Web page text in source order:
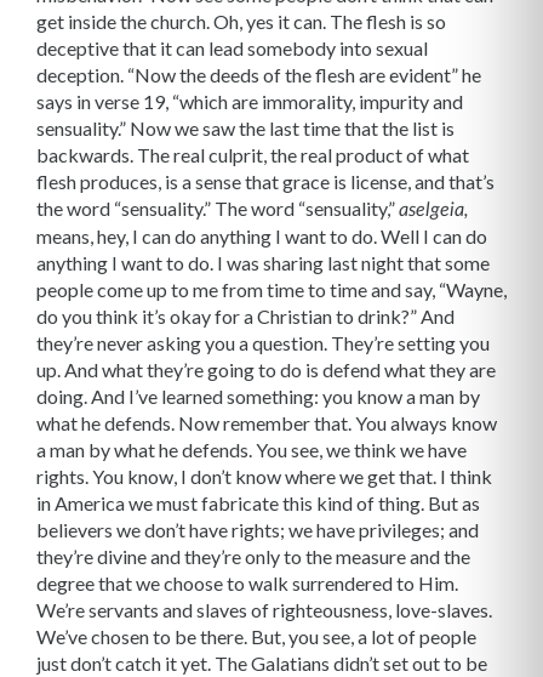
get inside the church. Oh, yes it can. The flesh is so
deceptive that it can lead somebody into sexual
deception. “Now the deeds of the flesh are evident” he
says in verse 19, “which are immorality, impurity and
sensuality.” Now we saw the last time that the list is
backwards. The real culprit, the real product of what
flesh produces, is a sense that grace is license, and that’s
the word “sensuality.” The word “sensuality,”aselgeia,
means, hey, I can do anything I want to do. Well I can do
anything I want to do. I was sharing last night that some
people come up to me from time to time and say, “Wayne,
do you think it’s okay for a Christian to drink?” And
they’re never asking you a question. They’re setting you
up. And what they’re going to do is defend what they are
doing. And I’ve learned something: you know a man by
what he defends. Now remember that. You always know
a man by what he defends. You see, we think we have
rights. You know, I don’t know where we get that. I think
in America we must fabricate this kind of thing. But as
believers we don’t have rights; we have privileges; and
they’re divine and they’re only to the measure and the
degree that we choose to walk surrendered to Him.
We’re servants and slaves of righteousness, love-slaves.
We’ve chosen to be there. But, you see, a lot of people
just don’t catch it yet. The Galatians didn’t set out to be